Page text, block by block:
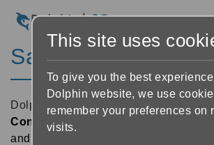
Sales Terms and
Dolphin Computer Access Ltd
Confident Employer
and we
and partners to provide opportunities
This site uses
To give you the best
Dolphin website, we use
remember your preferences on
visits.